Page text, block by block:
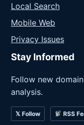
Local Search
Mobile Web
Privacy Issues
Stay Informed
Follow new
analysis.
𝕏 Follow RSS